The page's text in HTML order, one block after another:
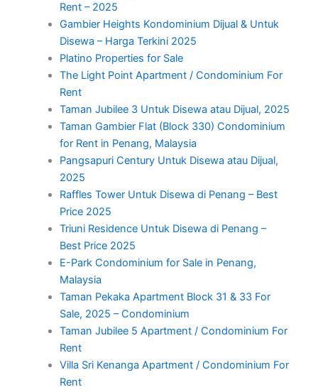
Rent – 2025
Gambier Heights Kondominium Dijual & Untuk
Disewa – Harga Terkini 2025
Platino Properties for Sale
The Light Point Apartment / Condominium For
Rent
Taman Jubilee 3 Untuk Disewa atau Dijual, 2025
Taman Gambier Flat (Block 330) Condominium
for Rent in Penang, Malaysia
Pangsapuri Century Untuk Disewa atau Dijual,
2025
Raffles Tower Untuk Disewa di Penang – Best
Price 2025
Triuni Residence Untuk Disewa di Penang –
Best Price 2025
E-Park Condominium for Sale in Penang,
Malaysia
Taman Pekaka Apartment Block 31 & 33 For
Sale, 2025 – Condominium
Taman Jubilee 5 Apartment / Condominium For
Rent
Villa Sri Kenanga Apartment / Condominium For
Rent